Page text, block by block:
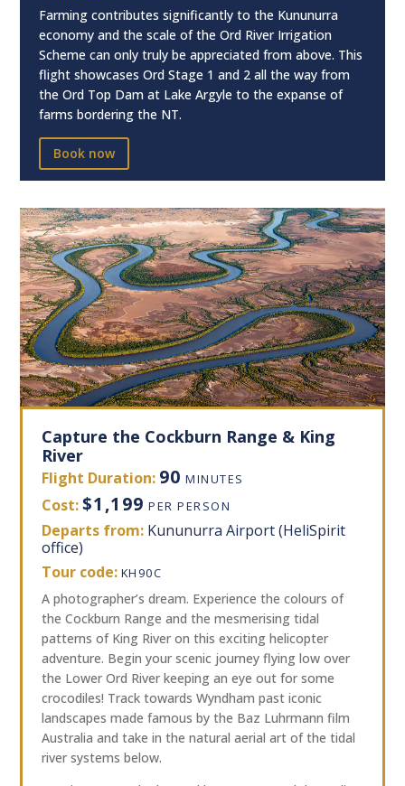
Farming contributes significantly to the Kununurra
economy and the scale of the Ord River Irrigation
Scheme can only truly be appreciated from above. This
flight showcases Ord Stage 1 and 2 all the way from
the Ord Top Dam at Lake Argyle to the expanse of
farms bordering the NT.
Book now
Capture the Cockburn Range & King
River
Flight Duration: 90 MINUTES
Cost:$1,199 PER PERSON
Departs from: Kununurra Airport (HeliSpirit
office)
Tour code: KH90C
A photographer’s dream. Experience the colours of
the Cockburn Range and the mesmerising tidal
patterns of King River on this exciting helicopter
adventure. Begin your scenic journey flying low over
the Lower Ord River keeping an eye out for some
crocodiles! Track towards Wyndham past iconic
landscapes made famous by the Baz Luhrmann film
Australia and take in the natural aerial art of the tidal
river systems below.